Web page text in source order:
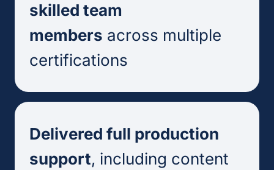
skilled team
members across multiple
certifications
Delivered full production
support, including content